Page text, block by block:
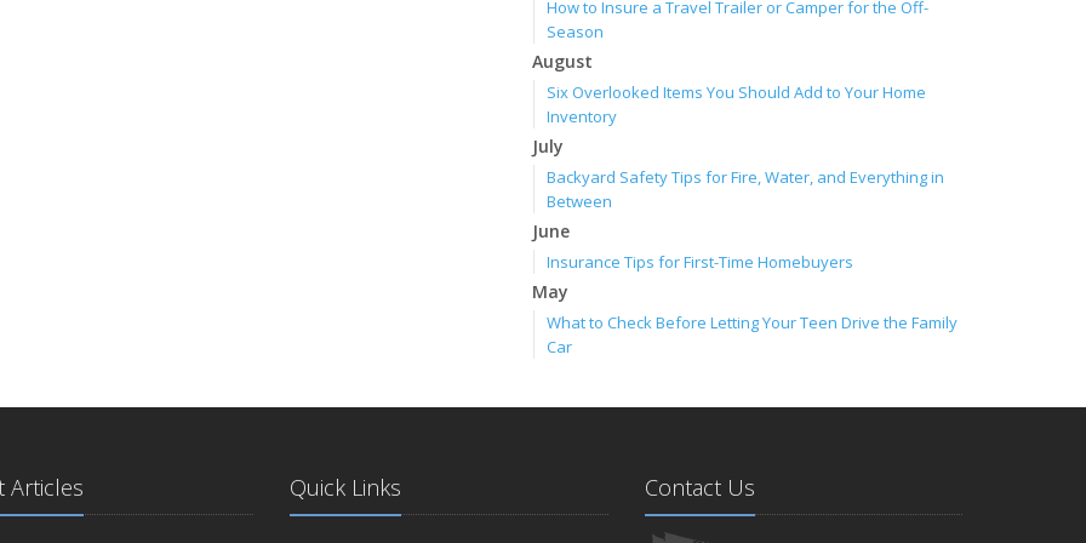
How to Insure a Travel Trailer or Camper for the Off-
Season
August
Six Overlooked Items You Should Add to Your Home
Inventory
July
Backyard Safety Tips for Fire, Water, and Everything in
Between
June
Insurance Tips for First-Time Homebuyers
May
What to Check Before Letting Your Teen Drive the Family
Car
Getting Your RV Ready for Spring Travel
Your Property
February
Articles Quick Links Contact Us